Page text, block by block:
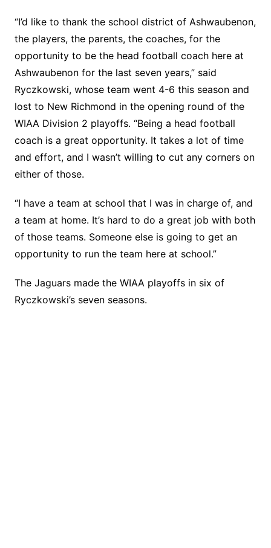
“I’d like to thank the school district of Ashwaubenon,
the players, the parents, the coaches, for the
opportunity to be the head football coach here at
Ashwaubenon for the last seven years,” said
Ryczkowski, whose team went 4-6 this season and
lost to New Richmond in the opening round of the
WIAA Division 2 playoffs. “Being a head football
coach is a great opportunity. It takes a lot of time
and effort, and I wasn’t willing to cut any corners on
either of those.
“I have a team at school that I was in charge of, and
a team at home. It’s hard to do a great job with both
of those teams. Someone else is going to get an
opportunity to run the team here at school.”
The Jaguars made the WIAA playoffs in six of
Ryczkowski’s seven seasons.